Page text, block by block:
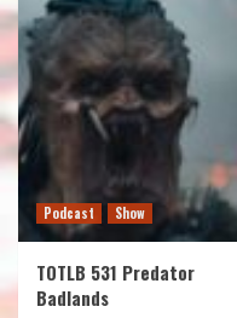
Podcast Show
TOTLB 531 Predator
Badlands